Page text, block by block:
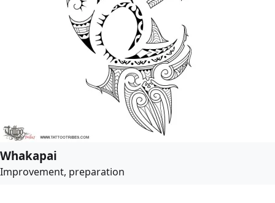
Whakapai
Improvement, preparation